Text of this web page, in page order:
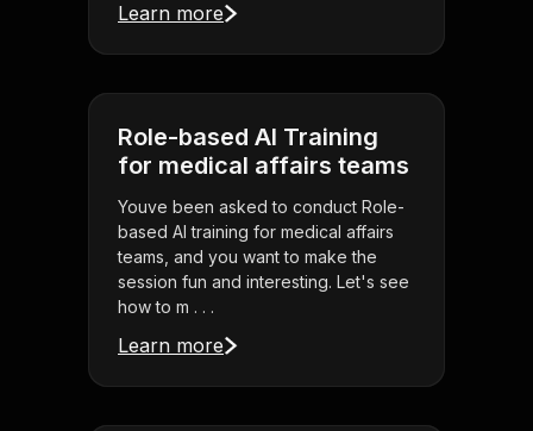
Learn more
Role-based AI Training
for medical affairs teams
Youve been asked to conduct Role-
based AI training for medical affairs
teams, and you want to make the
session fun and interesting. Let's see
how to m . . .
Learn more